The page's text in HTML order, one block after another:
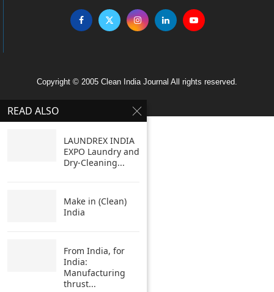
Copyright © 2005 Clean India Journal All rights reserved.
READ ALSO
LAUNDREX INDIA
EXPO Laundry and
Dry-Cleaning...
Make in (Clean)
India
From India, for
India:
Manufacturing
thrust...